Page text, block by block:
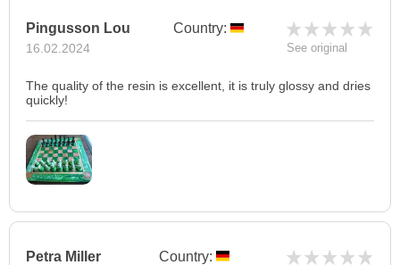
Pingusson Lou
16.02.2024
Country:
See original
The quality of the resin is excellent, it is truly glossy and dries
quickly!
Petra Miller Country: